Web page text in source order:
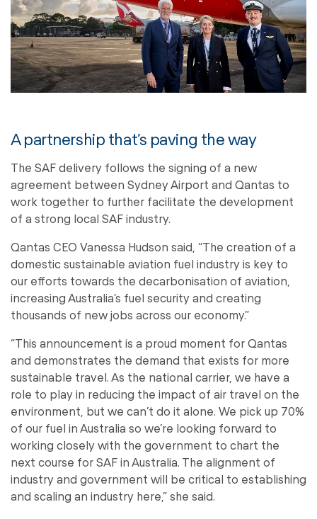
A partnership that’s paving the way
The SAF delivery follows the signing of a new
agreement between Sydney Airport and Qantas to
work together to further facilitate the development
of a strong local SAF industry.
Qantas CEO Vanessa Hudson said, “The creation of a
domestic sustainable aviation fuel industry is key to
our efforts towards the decarbonisation of aviation,
increasing Australia’s fuel security and creating
thousands of new jobs across our economy.”
“This announcement is a proud moment for Qantas
and demonstrates the demand that exists for more
sustainable travel. As the national carrier, we have a
role to play in reducing the impact of air travel on the
environment, but we can’t do it alone. We pick up 70%
of our fuel in Australia so we’re looking forward to
working closely with the government to chart the
next course for SAF in Australia. The alignment of
industry and government will be critical to establishing
and scaling an industry here,” she said.